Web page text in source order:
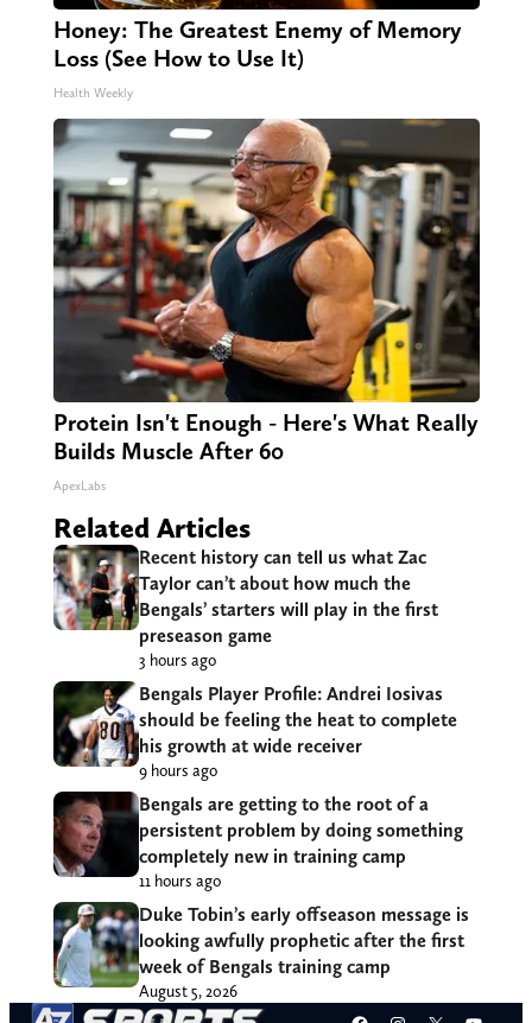
Honey: The Greatest Enemy of Memory
Loss (See How to Use It)
Health Weekly
Protein Isn't Enough - Here's What Really
Builds Muscle After 60
ApexLabs
Related Articles
Recent history can tell us what Zac
Taylor can’t about how much the
Bengals’ starters will play in the first
preseason game
3 hours ago
Bengals Player Profile: Andrei Iosivas
should be feeling the heat to complete
his growth at wide receiver
9 hours ago
Bengals are getting to the root of a
persistent problem by doing something
completely new in training camp
11 hours ago
Duke Tobin’s early offseason message is
looking awfully prophetic after the first
week of Bengals training camp
August 5, 2026